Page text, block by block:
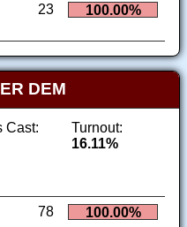
23 100.00%
DEM
Cast:
Turnout:
16.11%
78 100.00%